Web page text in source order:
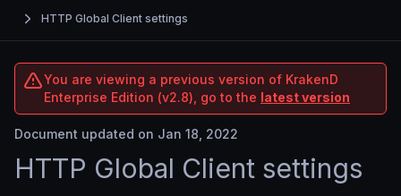
HTTP Global Client settings
You are viewing a previous version of KrakenD
Enterprise Edition (v2.8), go to the latest version
Document updated on Jan 18, 2022
HTTP Global Client settings